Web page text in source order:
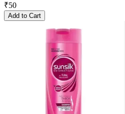
₹50
Add to Cart